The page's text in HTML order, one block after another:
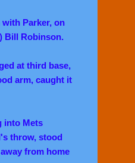
Parker, on
Bill Robinson.
at third base,
arm, caught it
into Mets
throw, stood
from home